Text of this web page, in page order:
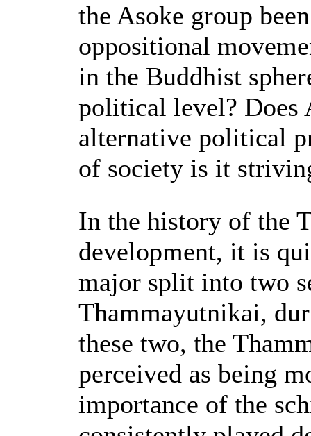
the Asoke group
oppositional
in the Buddhist
political level? Does
alternative political
of society is it
In the history of the
development, it is
major split into two
Thammayutnikai,
these two, the
perceived as being
importance of the